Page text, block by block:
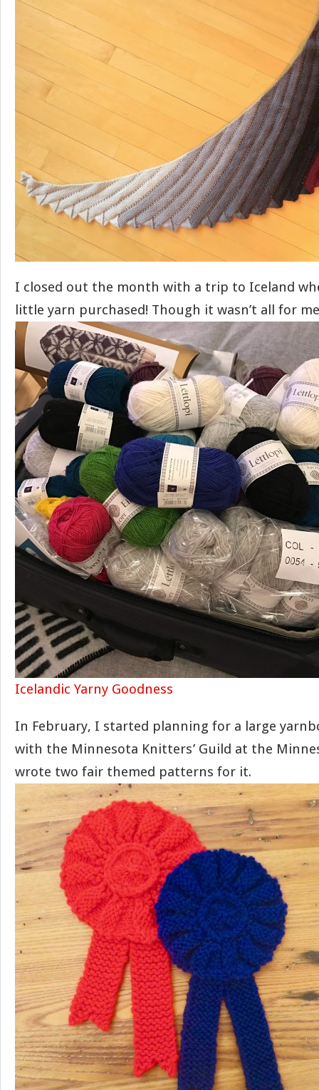
I closed out the month with a trip to Iceland
little yarn purchased! Though it wasn’t all for
Icelandic Yarny Goodness
In February, I started planning for a large
with the Minnesota Knitters’ Guild at the
wrote two fair themed patterns for it.